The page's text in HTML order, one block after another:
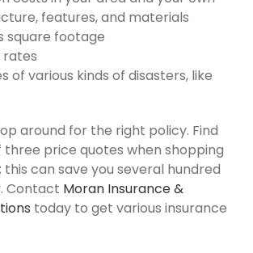
features, and materials
square footage
rates
of various kinds of disasters, like
around for the right policy. Find
three price quotes when shopping
this can save you several hundred
Contact Moran Insurance &
today to get various insurance